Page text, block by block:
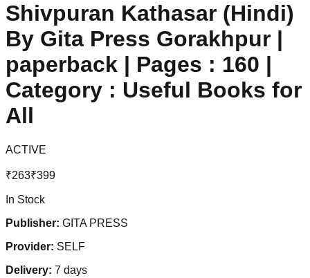
Shivpuran Kathasar (Hindi)
By Gita Press Gorakhpur |
paperback | Pages : 160 |
Category : Useful Books for
All
ACTIVE
₹263₹399
In Stock
Publisher: GITA PRESS
Provider: SELF
Delivery: 7 days